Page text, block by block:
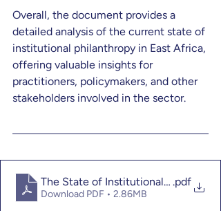
Overall, the document provides a
detailed analysis of the current state of
institutional philanthropy in East Africa,
offering valuable insights for
practitioners, policymakers, and other
stakeholders involved in the sector.
The State of Institutional .pdf
Download PDF • 2.86MB